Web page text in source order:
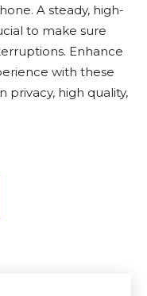
A steady, high-
to make sure
Enhance
with these
privacy, high quality,